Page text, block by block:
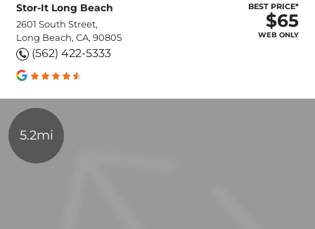
Stor-It Long Beach
2601 South Street,
Long Beach, CA, 90805
(562) 422-5333
BEST PRICE*
$65
WEB ONLY
5.2mi